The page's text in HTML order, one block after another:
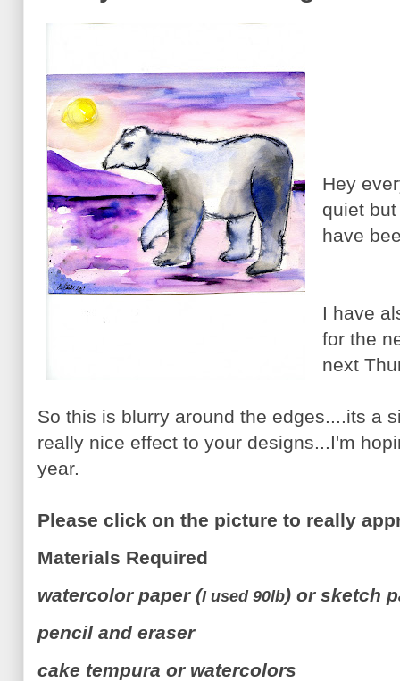
Hey
quiet
have
I have
for the
next
So this is blurry around the edges....its a
really nice effect to your designs...I'm
year.
Please click on the picture to really
Materials Required
watercolor paper (I used 90lb) or sketch
pencil and eraser
cake tempura or watercolors